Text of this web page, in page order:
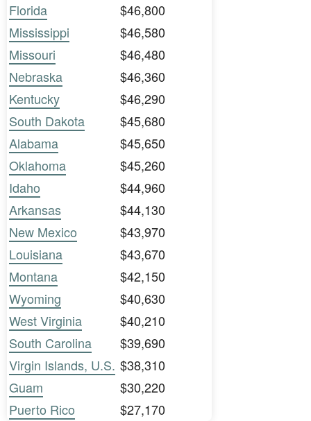
Florida
$46,800
Mississippi
$46,580
Missouri
$46,480
Nebraska
$46,360
Kentucky
$46,290
South Dakota
$45,680
Alabama
$45,650
Oklahoma
$45,260
Idaho
$44,960
Arkansas
$44,130
New Mexico
$43,970
Louisiana
$43,670
Montana
$42,150
Wyoming
$40,630
West Virginia
$40,210
South Carolina
$39,690
Virgin Islands, U.S. $38,310
Guam
$30,220
Puerto Rico
$27,170